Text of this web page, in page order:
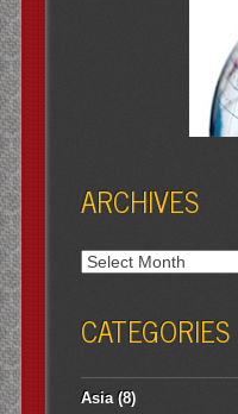
ARCHIVES
Archives
CATEGORIES
Asia(8)